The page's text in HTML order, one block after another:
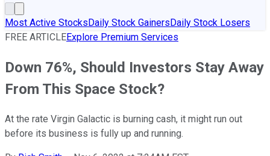
Most Active StocksDaily Stock GainersDaily Stock Losers
FREE ARTICLEExplore Premium Services
Down 76%, Should Investors Stay Away
From This Space Stock?
At the rate Virgin Galactic is burning cash, it might run out
before its business is fully up and running.